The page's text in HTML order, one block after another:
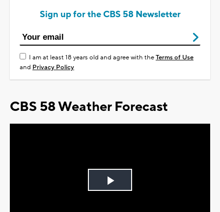
Sign up for the CBS 58 Newsletter
I am at least 18 years old and agree with theTerms of Use
and Privacy Policy
CBS 58 Weather Forecast
Play